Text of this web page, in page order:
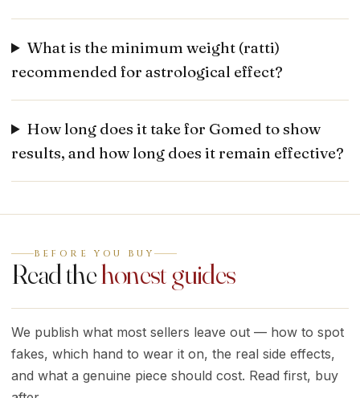
What is the minimum weight (ratti)
recommended for astrological effect?
How long does it take for Gomed to show
results, and how long does it remain effective?
BEFORE YOU BUY
Read thehonest guides
We publish what most sellers leave out — how to spot
fakes, which hand to wear it on, the real side effects,
and what a genuine piece should cost. Read first, buy